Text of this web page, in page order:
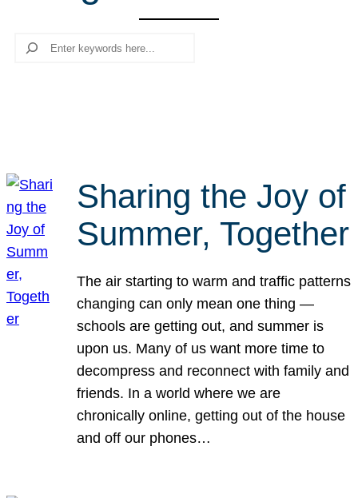
Search
Sharing the Joy of
Summer, Together
The air starting to warm and traffic patterns
changing can only mean one thing —
schools are getting out, and summer is
upon us. Many of us want more time to
decompress and reconnect with family and
friends. In a world where we are
chronically online, getting out of the house
and off our phones…